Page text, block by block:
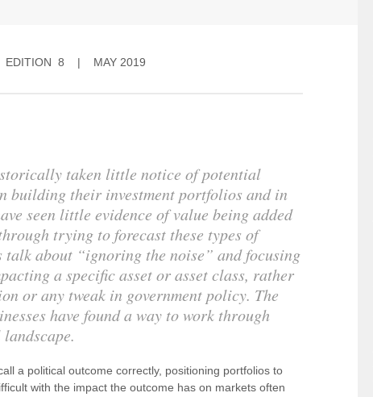
EDITION 8 | MAY 2019
taken little notice of potential
building their investment portfolios and in
seen little evidence of value being added
trying to forecast these types of
talk about “ignoring the noise” and focusing
a specific asset or asset class, rather
or any tweak in government policy. The
have found a way to work through
a political outcome correctly, positioning portfolios to
with the impact the outcome has on markets often